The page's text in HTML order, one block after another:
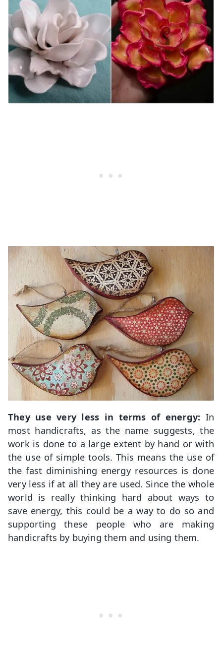
They use very less in terms of energy: In
most handicrafts, as the name suggests, the
work is done to a large extent by hand or with
the use of simple tools. This means the use of
the fast diminishing energy resources is done
very less if at all they are used. Since the whole
world is really thinking hard about ways to
save energy, this could be a way to do so and
supporting these people who are making
handicrafts by buying them and using them.